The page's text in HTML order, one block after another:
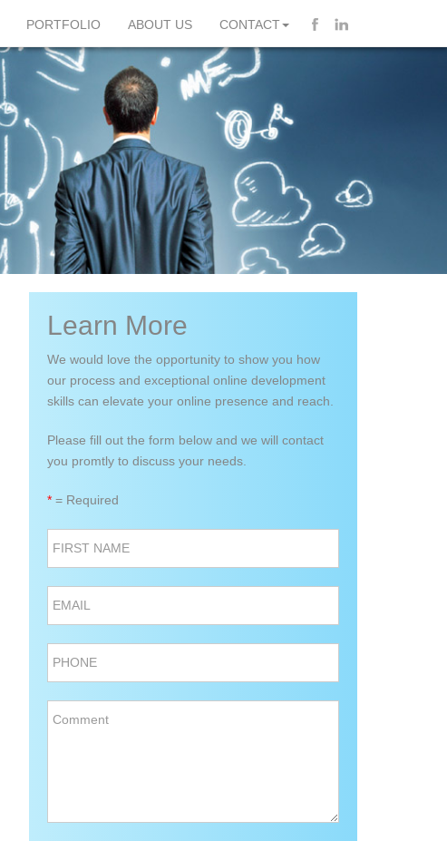
PORTFOLIO ABOUT US CONTACT
Learn More
We would love the opportunity to show you how
our process and exceptional online development
skills can elevate your online presence and reach.
Please fill out the form below and we will contact
you promtly to discuss your needs.
* = Required
FIRST NAME
EMAIL
PHONE
Comment